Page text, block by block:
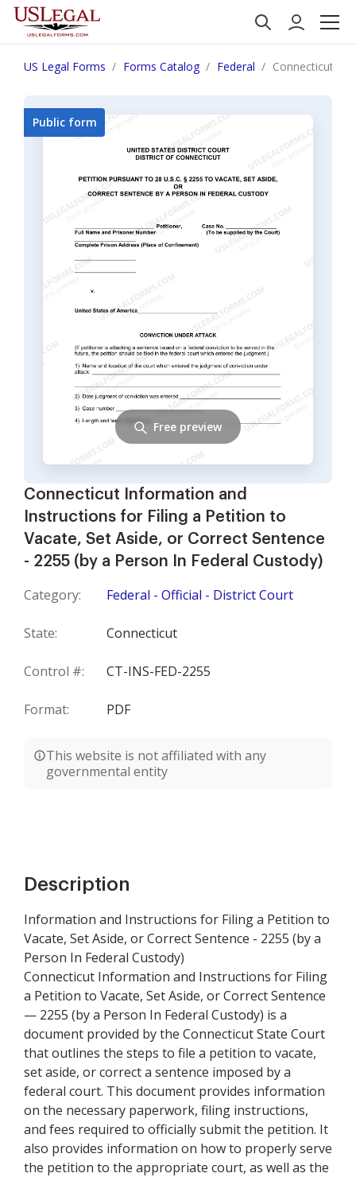
US Legal Forms Forms Catalog Federal Connecticut
Connecticut Information and
Instructions for Filing a Petition to
Vacate, Set Aside, or Correct Sentence
- 2255 (by a Person In Federal Custody)
Category: Federal - Official - District Court
State: Connecticut
Control #: CT-INS-FED-2255
Format: PDF
This website is not affiliated with any
governmental entity
Public form
Free preview
Description
Information and Instructions for Filing a Petition to
Vacate, Set Aside, or Correct Sentence - 2255 (by a
Person In Federal Custody)
Connecticut Information and Instructions for Filing
a Petition to Vacate, Set Aside, or Correct Sentence
— 2255 (by a Person In Federal Custody) is a
document provided by the Connecticut State Court
that outlines the steps to file a petition to vacate,
set aside, or correct a sentence imposed by a
federal court. This document provides information
on the necessary paperwork, filing instructions,
and fees required to officially submit the petition. It
also provides information on how to properly serve
the petition to the appropriate court, as well as the